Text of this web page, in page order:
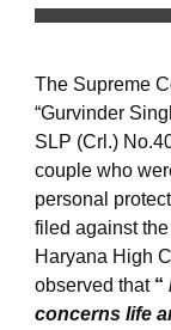
The Supreme
“Gurvinder
SLP (Crl.)
couple who
personal
filed against
Haryana High
observed that “
concerns life